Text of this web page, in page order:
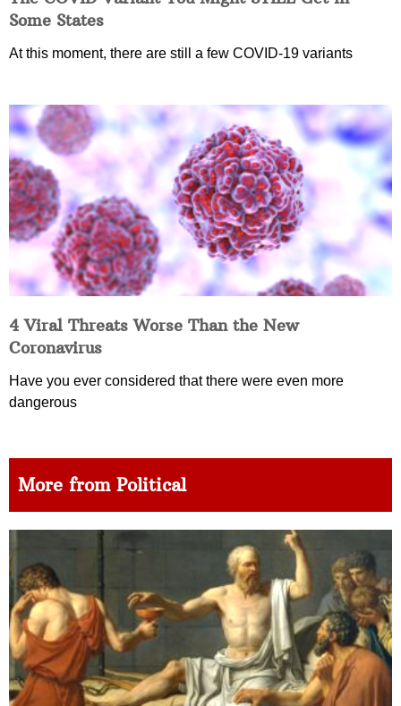
Some States
At this moment, there are still a few COVID-19 variants
4 Viral Threats Worse Than the New
Coronavirus
Have you ever considered that there were even more
dangerous
More from Political